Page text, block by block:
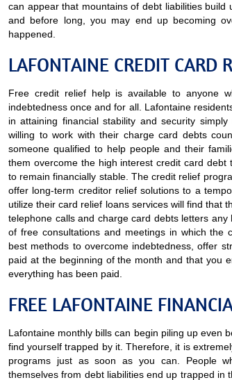
can appear that mountains of debt liabilities
and before long, you may end up becoming
happened.
LAFONTAINE CREDIT CARD
Free credit relief help is available to anyone
indebtedness once and for all. Lafontaine
in attaining financial stability and security
willing to work with their charge card debts
someone qualified to help people and their
them overcome the high interest credit card
to remain financially stable. The credit relief
offer long-term creditor relief solutions to a
utilize their card relief loans services will find that
telephone calls and charge card debts letters
of free consultations and meetings in which the
best methods to overcome indebtedness, offer
paid at the beginning of the month and that you
everything has been paid.
FREE LAFONTAINE
Lafontaine monthly bills can begin piling up even
find yourself trapped by it. Therefore, it is
programs just as soon as you can. People
themselves from debt liabilities end up trapped in